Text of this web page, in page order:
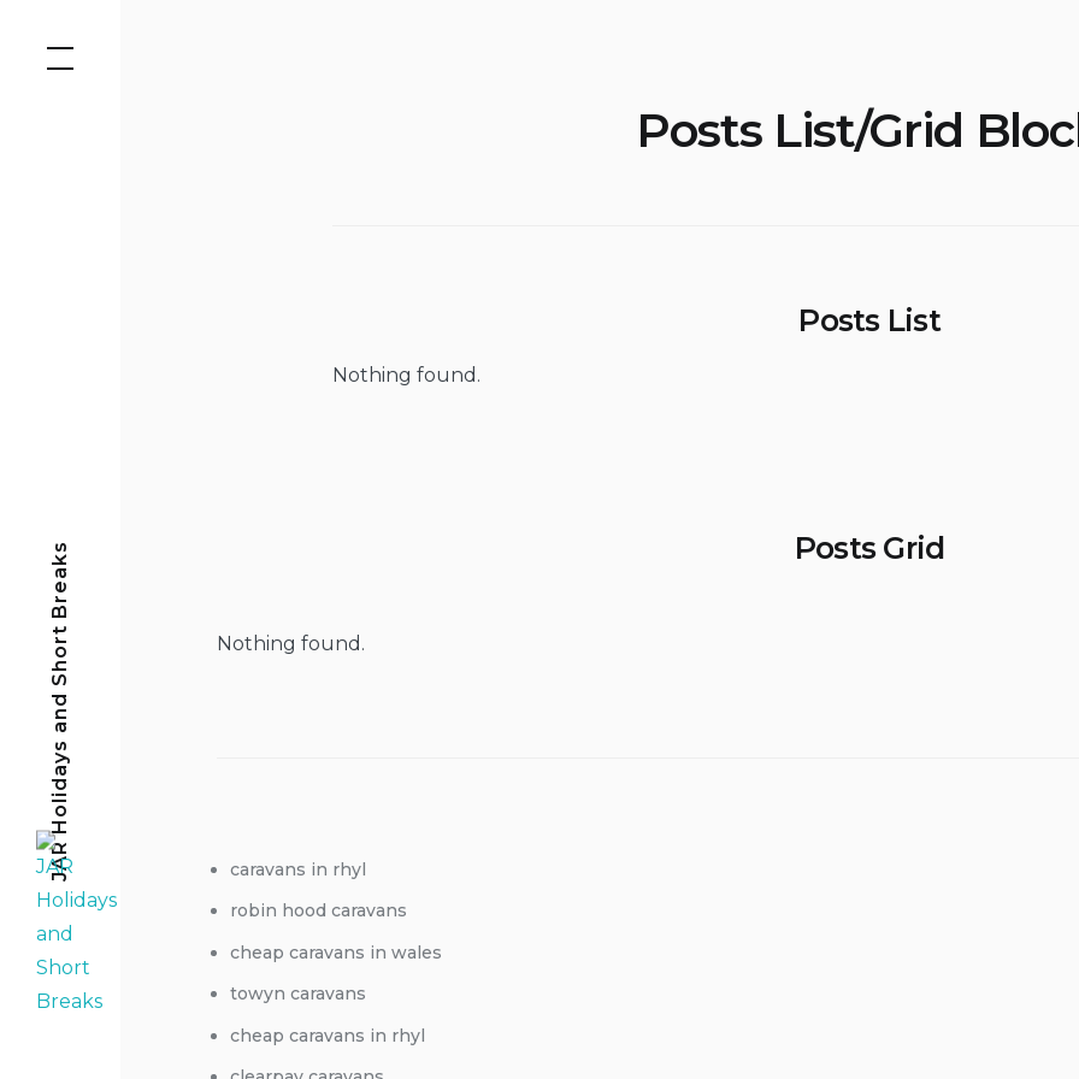
JAR Holidays and Short Breaks
Posts List/Grid
Posts List
Nothing found.
Posts Grid
Nothing found.
caravans in rhyl
robin hood caravans
cheap caravans in wales
towyn caravans
cheap caravans in rhyl